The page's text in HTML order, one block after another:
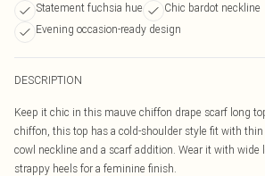
Statement fuchsia hue
Chic bardot neckline
Evening occasion-ready design
DESCRIPTION
Keep it chic in this mauve chiffon drape scarf long
chiffon, this top has a cold-shoulder style fit with thin
cowl neckline and a scarf addition. Wear it with wide
strappy heels for a feminine finish.